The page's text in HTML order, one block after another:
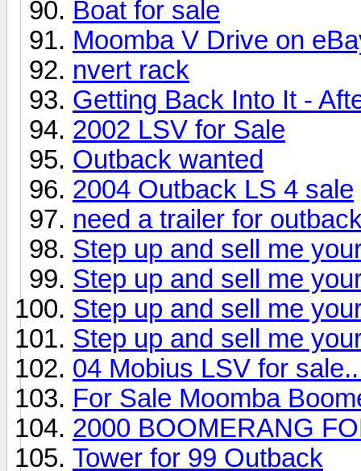
Boat for sale
Moomba V Drive on
nvert rack
Getting Back Into It -
2002 LSV for Sale
Outback wanted
2004 Outback LS 4 sale
need a trailer for
Step up and sell me
Step up and sell me
Step up and sell me
Step up and sell me
04 Mobius LSV for
For Sale Moomba
2000 BOOMERANG
Tower for 99 Outback